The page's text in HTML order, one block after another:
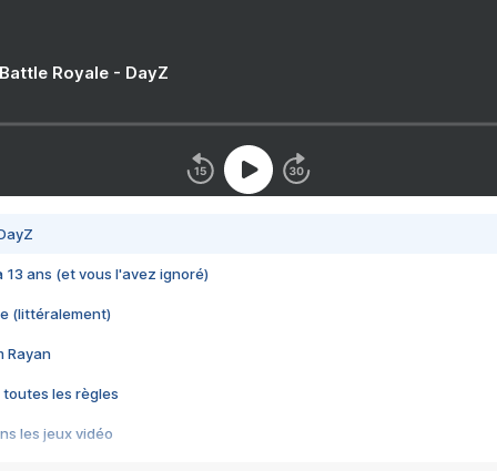
Royale - DayZ
13 ans (et vous l'avez ignoré)
(littéralement)
Rayan
toutes les règles
les jeux vidéo